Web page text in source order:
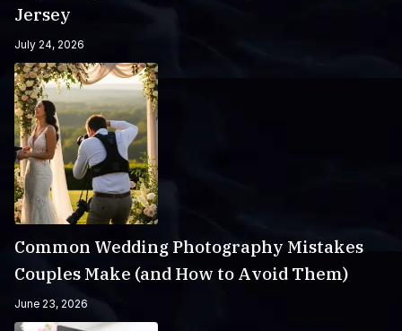
Jersey
July 24, 2026
Common Wedding Photography Mistakes
Couples Make (and How to Avoid Them)
June 23, 2026